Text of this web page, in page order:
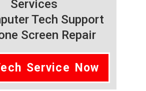
Services
Tech Support
Screen Repair
Service Now